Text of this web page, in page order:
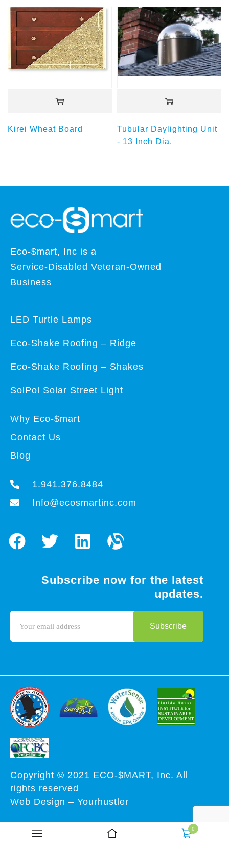
0
Kirei Wheat Board
Tubular Daylighting Unit
- 13 Inch Dia.
Eco-$mart, Inc is a
Service-Disabled Veteran-Owned
Business
LED Turtle Lamps
Eco-Shake Roofing – Ridge
Eco-Shake Roofing – Shakes
SolPol Solar Street Light
Why Eco-$mart
Contact Us
Blog
1.941.376.8484
Info@ecosmartinc.com
Subscribe now for the latest
updates.
Copyright © 2021 ECO-$MART, Inc. All
rights reserved
Web Design – Yourhustler